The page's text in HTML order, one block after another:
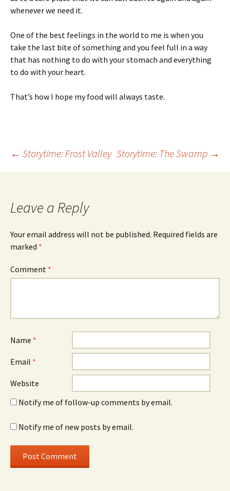
whenever we need it.
One of the best feelings in the world to me is when you
take the last bite of something and you feel full in a way
that has nothing to do with your stomach and everything
to do with your heart.
That’s how I hope my food will always taste.
Post
← Storytime: Frost Valley Storytime: The Swamp →
Leave a Reply
Your email address will not be published. Required fields are
marked *
Comment *
Name *
Email *
Website
Notify me of follow-up comments by email.
Notify me of new posts by email.